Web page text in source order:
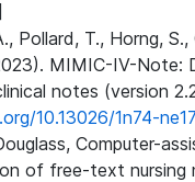
Pollard, T., Horng, S.,
MIMIC-IV-Note:
notes (version
10.13026/1n74-
Computer-
of free-text nursing